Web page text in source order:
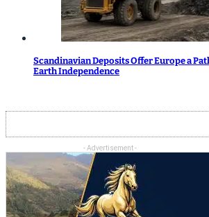
Scandinavian Deposits Offer Europe a
Earth Independence
- Advertisement -